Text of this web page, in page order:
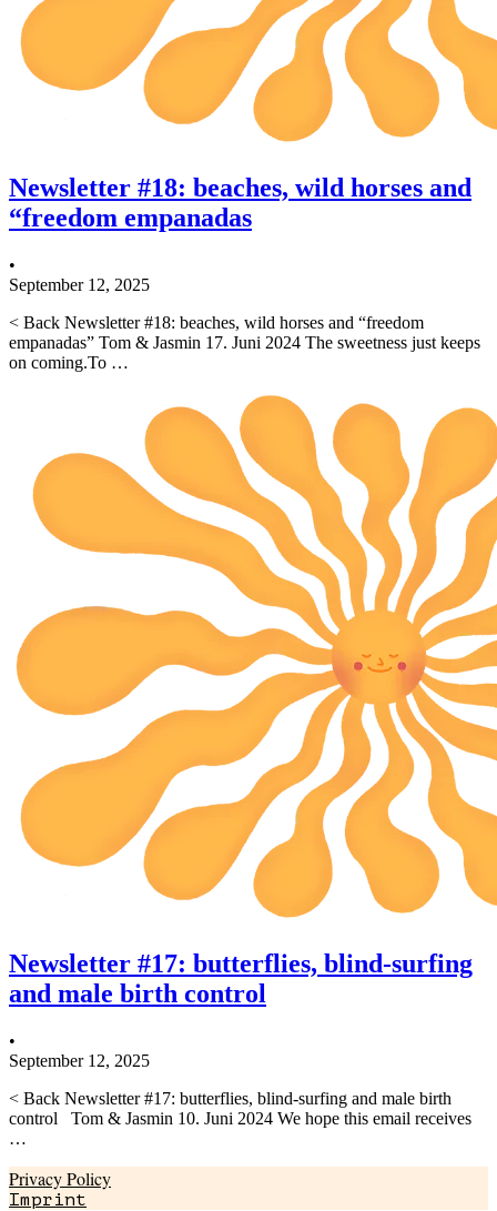
Newsletter #18: beaches, wild horses and
“freedom empanadas
•
September 12, 2025
< Back Newsletter #18: beaches, wild horses and “freedom
empanadas” Tom & Jasmin 17. Juni 2024 The sweetness just keeps
on coming.To …
Newsletter #17: butterflies, blind-surfing
and male birth control
•
September 12, 2025
< Back Newsletter #17: butterflies, blind-surfing and male birth
control Tom & Jasmin 10. Juni 2024 We hope this email receives
…
Privacy Policy
Imprint